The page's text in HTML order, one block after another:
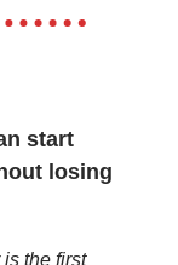
start
losing
the first